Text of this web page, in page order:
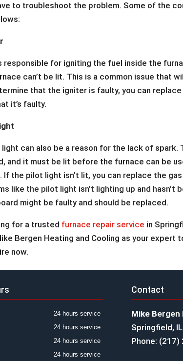
to troubleshoot the problem. Some of the
responsible for igniting the fuel inside the
can’t be lit. This is a common issue that
that the igniter is faulty, you can
it’s faulty.
can also be a reason for the lack of
and it must be lit before the furnace can be
If the pilot light isn’t lit, you can replace the
like the pilot light isn’t lighting up and hasn’t
might be faulty and should be replaced.
for a trusted furnace repair service in
Bergen Heating and Cooling as your expert
now.
24 hours service
24 hours service
24 hours service
24 hours service
Contact
Mike Bergen
Springfield,
Phone: (217)